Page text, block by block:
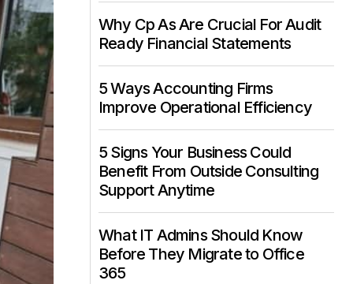
Why Cp As Are Crucial For Audit
Ready Financial Statements
5 Ways Accounting Firms
Improve Operational Efficiency
5 Signs Your Business Could
Benefit From Outside Consulting
Support Anytime
What IT Admins Should Know
Before They Migrate to Office
365